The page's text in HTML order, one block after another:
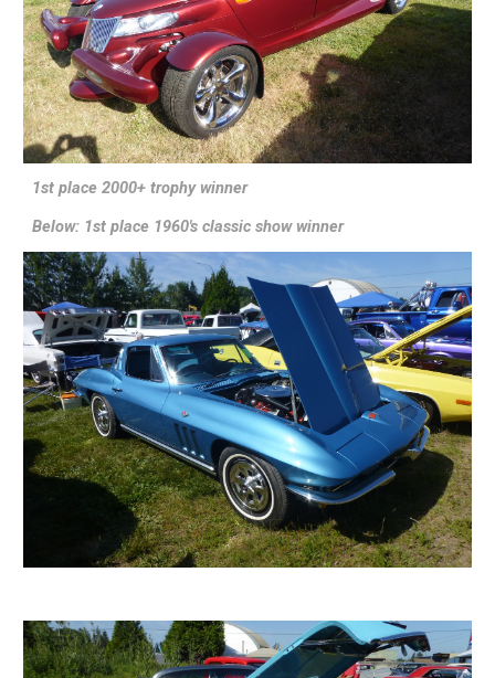
1st place 2000+ trophy winner
Below: 1st place 1960's classic show winner